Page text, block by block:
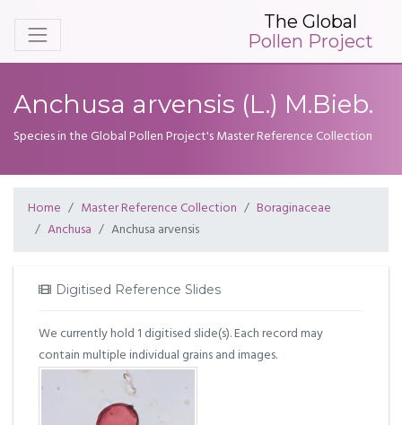
The Global
Pollen Project
Anchusa arvensis (L.) M.Bieb.
Species in the Global Pollen Project's Master Reference Collection
Home Master Reference Collection
Boraginaceae
Anchusa
Anchusa arvensis
Digitised Reference Slides
We currently hold 1 digitised slide(s). Each record may
contain multiple individual grains and images.